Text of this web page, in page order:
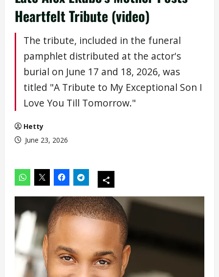
Heartfelt Tribute (video)
The tribute, included in the funeral
pamphlet distributed at the actor's
burial on June 17 and 18, 2026, was
titled "A Tribute to My Exceptional Son I
Love You Till Tomorrow."
Hetty
June 23, 2026